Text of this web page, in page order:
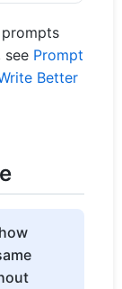
see Prompt
Better